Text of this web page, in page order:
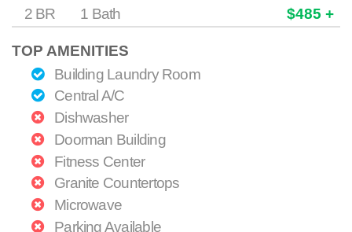
2 BR
1 Bath $485 +
TOP AMENITIES
Building Laundry Room
Central A/C
Dishwasher
Doorman Building
Fitness Center
Granite Countertops
Microwave
Parking Available